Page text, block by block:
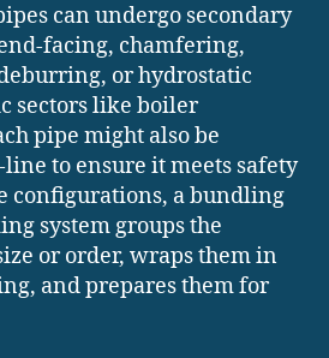
can undergo secondary
facing, chamfering,
or hydrostatic
sectors like boiler
pipe might also be
to ensure it meets safety
configurations, a bundling
system groups the
or order, wraps them in
and prepares them for